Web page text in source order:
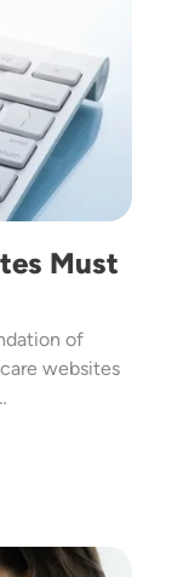
Must
of
websites